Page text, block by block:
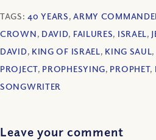
TAGS:40 YEARS,ARMY
CROWN, DAVID, FAILURES, ISRAEL,
DAVID, KING OF ISRAEL, KING SAUL,
PROJECT, PROPHESYING, PROPHET,
SONGWRITER
Leave your comment